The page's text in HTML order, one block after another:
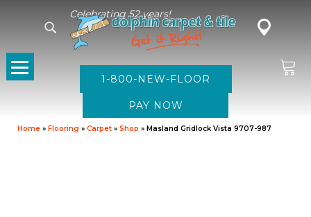
Celebrating 52 years!
1-800-NEW-FLOOR
Home » Flooring » Carpet » Shop » Masland Gridlock Vista 9707-987